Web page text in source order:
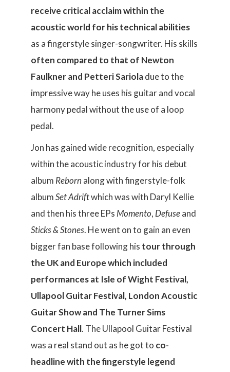
receive critical acclaim within the
acoustic world for his technical abilities
as a fingerstyle singer-songwriter. His skills
often compared to that of Newton
Faulkner and Petteri Sarioladue to the
impressive way he uses his guitar and vocal
harmony pedal without the use of a loop
pedal.
Jon has gained wide recognition, especially
within the acoustic industry for his debut
album Rebornalong with fingerstyle-folk
albumSet Adriftwhich was with Daryl Kellie
and then his three EPs Momento, Defuseand
Sticks & Stones. He went on to gain an even
bigger fan base following his tour through
the UK and Europe which included
performances at Isle of Wight Festival,
Ullapool Guitar Festival, London Acoustic
Guitar Show and The Turner Sims
Concert Hall. The Ullapool Guitar Festival
was a real stand out as he got to co-
headline with the fingerstyle legend